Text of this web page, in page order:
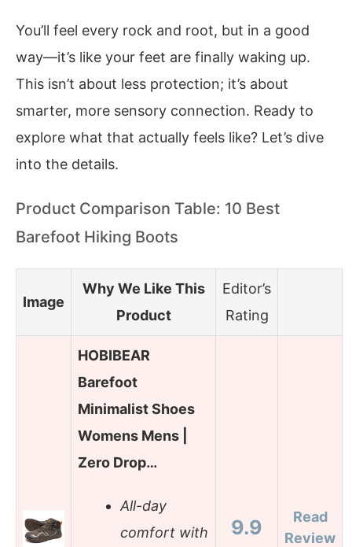
You’ll feel every rock and root, but in a good
way—it’s like your feet are finally waking up.
This isn’t about less protection; it’s about
smarter, more sensory connection. Ready to
explore what that actually feels like? Let’s dive
into the details.
Product Comparison Table: 10 Best
Barefoot Hiking Boots
Image
Why We Like This
Product
Editor’s
Rating
HOBIBEAR
Barefoot
Minimalist Shoes
Womens Mens |
Zero Drop…
All-day
comfort with
9.9
Read
Review